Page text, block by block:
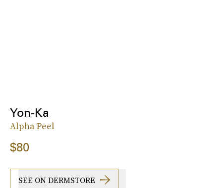
Yon-Ka
Alpha Peel
$80
SEE ON DERMSTORE